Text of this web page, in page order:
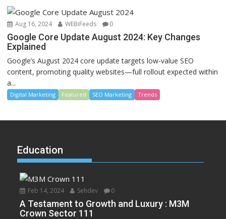
Aug 16, 2024 WEBiFeeds 0
Google Core Update August 2024: Key Changes
Explained
Google’s August 2024 core update targets low-value SEO
content, promoting quality websites—full rollout expected within
a...
Digital Marketing Featured SEO Marketing Trends
Education
Feb 14, 2024 Sehdev 0
A Testament to Growth and Luxury : M3M
Crown Sector 111